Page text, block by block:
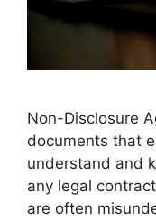
Non-Disclosure
documents that
understand and
any legal
are often